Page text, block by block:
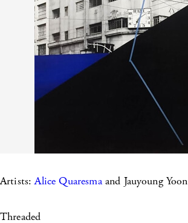
Artists:Alice Quaresmaand Jauyoung Yoon
Threaded